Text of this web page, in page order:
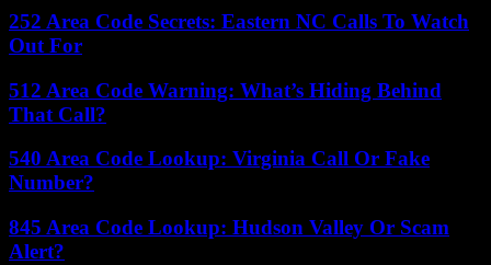
252 Area Code Secrets: Eastern NC Calls To Watch
Out For
512 Area Code Warning: What’s Hiding Behind
That Call?
540 Area Code Lookup: Virginia Call Or Fake
Number?
845 Area Code Lookup: Hudson Valley Or Scam
Alert?